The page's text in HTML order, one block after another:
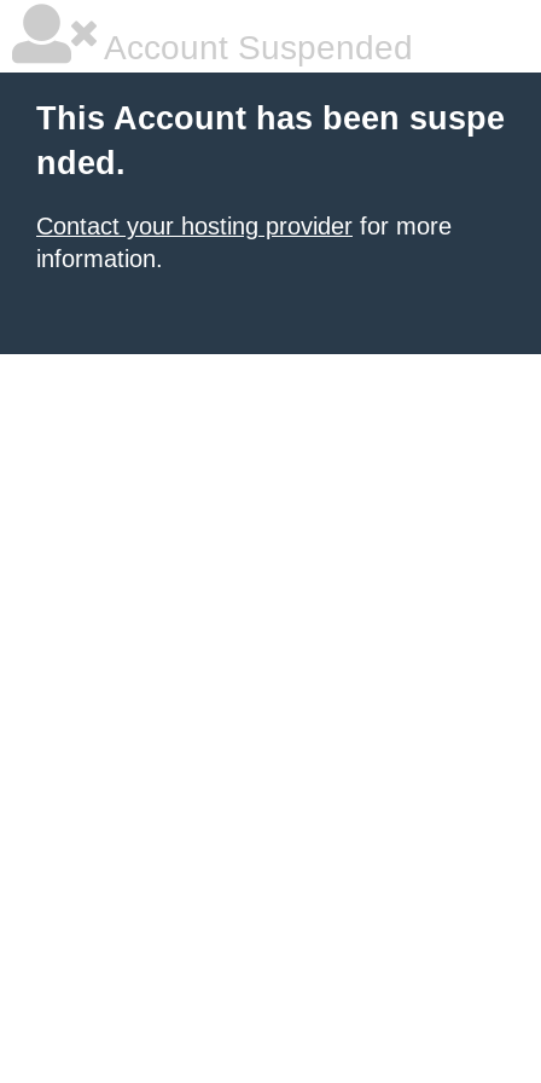
Account Suspended
This Account has been suspe
nded.
Contact your hosting provider for more
information.